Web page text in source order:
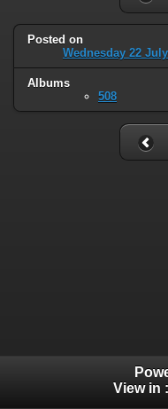
Posted on
Wednesday 22
Albums
508
View in :